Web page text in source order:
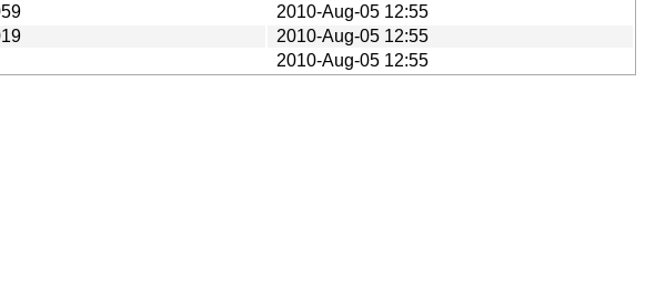
2010-Aug-05 12:55
2010-Aug-05 12:55
2010-Aug-05 12:55